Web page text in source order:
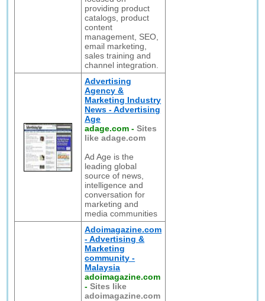
providing product
catalogs, product
content
management, SEO,
email marketing,
sales training and
channel integration.
Advertising
Agency &
Marketing Industry
News - Advertising
Age
adage.com -Sites
like adage.com
Ad Age is the
leading global
source of news,
intelligence and
conversation for
marketing and
media communities
Adoimagazine.com
- Advertising &
Marketing
community -
Malaysia
adoimagazine.com
-Sites like
adoimagazine.com